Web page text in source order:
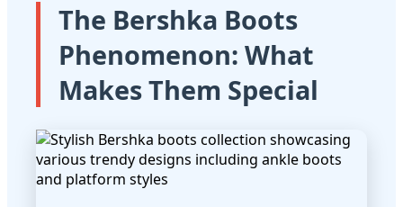
The Bershka Boots
Phenomenon: What
Makes Them Special